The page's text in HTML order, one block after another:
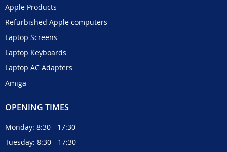
Apple Products
Refurbished Apple computers
Laptop Screens
Laptop Keyboards
Laptop AC Adapters
Amiga
OPENING TIMES
Monday: 8:30 - 17:30
Tuesday: 8:30 - 17:30